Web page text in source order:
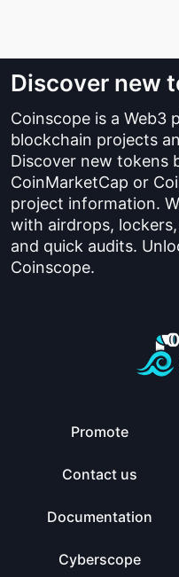
Discover new
Coinscope is a Web3
blockchain projects
Discover new tokens
CoinMarketCap or
project information.
with airdrops,
and quick audits.
Coinscope.
Promote
Contact us
Documentation
Cyberscope